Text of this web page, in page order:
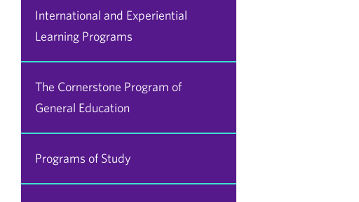
International and Experiential
Learning Programs
The Cornerstone Program of
General Education
Programs of Study